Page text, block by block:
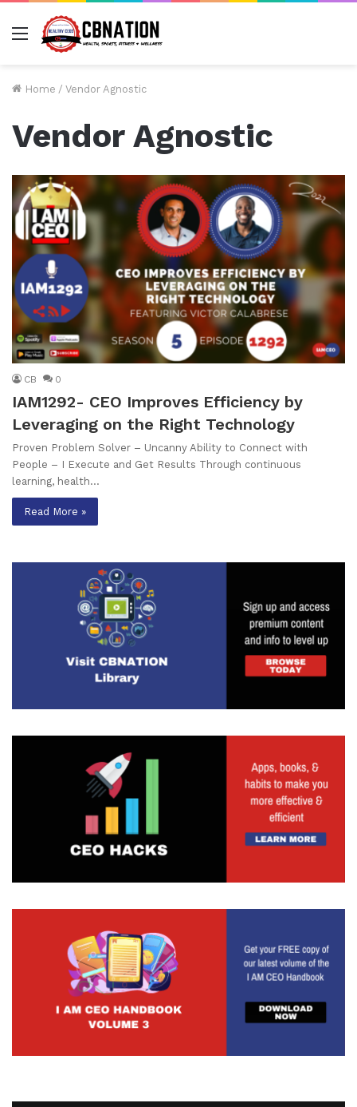
Menu
Home / Vendor Agnostic
Vendor Agnostic
CB 0
IAM1292- CEO Improves Efficiency by
Leveraging on the Right Technology
Proven Problem Solver – Uncanny Ability to Connect with
People – I Execute and Get Results Through continuous
learning, health…
Read More »